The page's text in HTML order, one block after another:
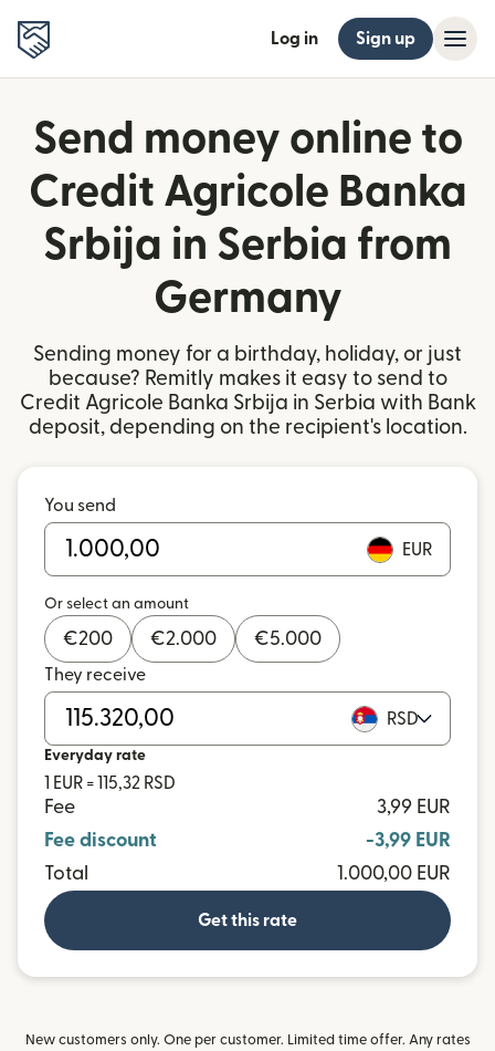
Log in Sign up
Send money online to
Credit Agricole Banka
Srbija in Serbia from
Germany
Sending money for a birthday, holiday, or just
because? Remitly makes it easy to send to
Credit Agricole Banka Srbija in Serbia with Bank
deposit, depending on the recipient's location.
You send
EUR
Or select an amount
€200 €2.000 €5.000
They receive
RSD
Everyday rate
1 EUR = 115,32 RSD
Fee
3,99 EUR
Fee discount
-3,99 EUR
Total
1.000,00 EUR
Get this rate
New customers only. One per customer. Limited time offer. Any rates